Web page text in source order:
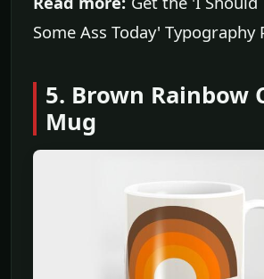
Some Ass Today' Typography
5. Brown Rainbow
Mug